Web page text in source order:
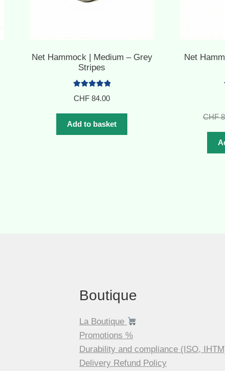
Net Hammock | Medium – Grey
Stripes
CHF 84.00
Add to basket
Net
CHF
Boutique
La Boutique
Promotions %
Durability and compliance (ISO,
Delivery Refund Policy